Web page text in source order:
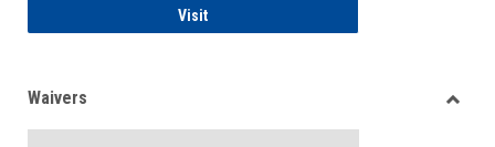
VisitFood Pantry & Resource Center Intake
Waivers